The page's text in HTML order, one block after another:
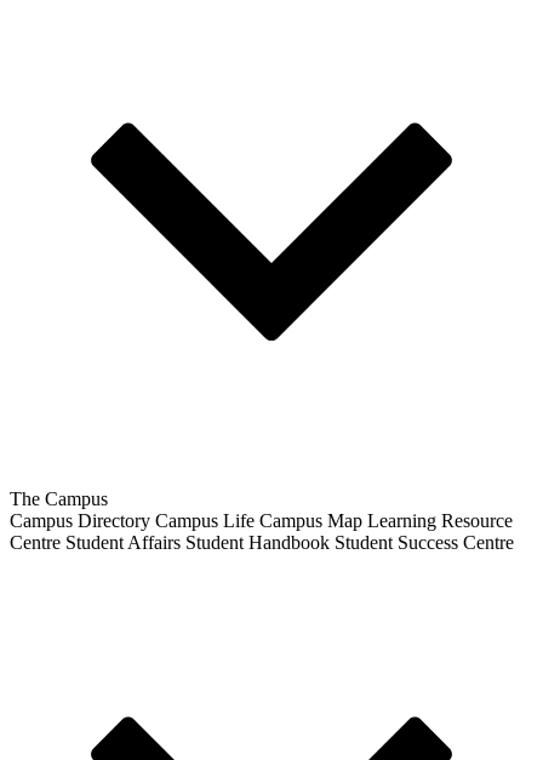
The Campus
Campus Directory Campus Life Campus Map Learning Resource
Centre Student Affairs Student Handbook Student Success Centre